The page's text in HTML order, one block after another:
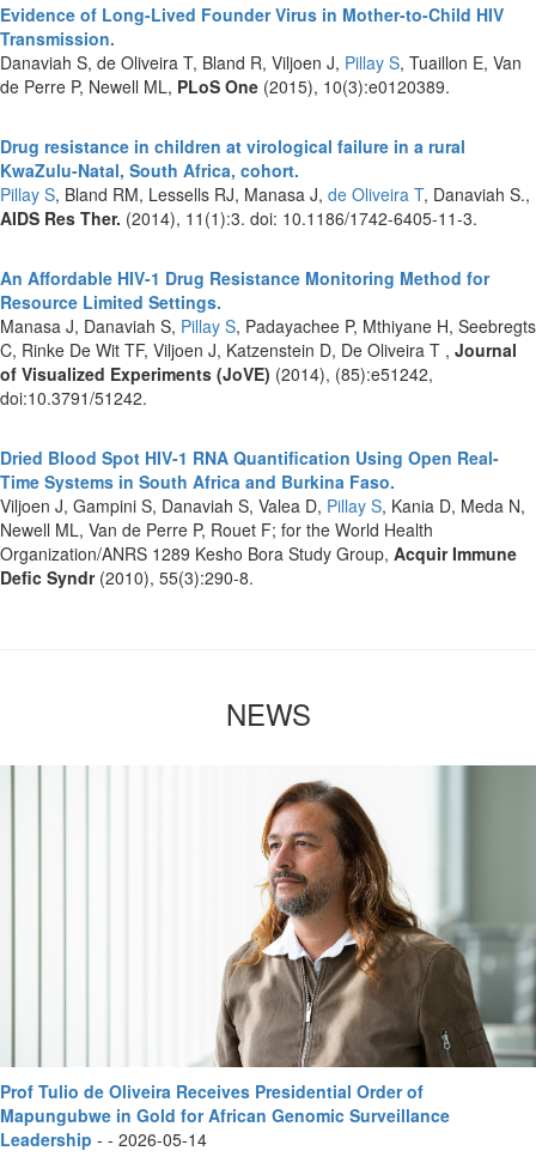
Evidence of Long-Lived Founder Virus in Mother-to-Child HIV
Transmission.
Danaviah S, de Oliveira T, Bland R, Viljoen J, Pillay S, Tuaillon E, Van
de Perre P, Newell ML, PLoS One (2015), 10(3):e0120389.
Drug resistance in children at virological failure in a rural
KwaZulu-Natal, South Africa, cohort.
Pillay S, Bland RM, Lessells RJ, Manasa J, de Oliveira T, Danaviah S.,
AIDS Res Ther. (2014), 11(1):3. doi: 10.1186/1742-6405-11-3.
An Affordable HIV-1 Drug Resistance Monitoring Method for
Resource Limited Settings.
Manasa J, Danaviah S, Pillay S, Padayachee P, Mthiyane H, Seebregts
C, Rinke De Wit TF, Viljoen J, Katzenstein D, De Oliveira T , Journal
of Visualized Experiments (JoVE) (2014), (85):e51242,
doi:10.3791/51242.
Dried Blood Spot HIV-1 RNA Quantification Using Open Real-
Time Systems in South Africa and Burkina Faso.
Viljoen J, Gampini S, Danaviah S, Valea D, Pillay S, Kania D, Meda N,
Newell ML, Van de Perre P, Rouet F; for the World Health
Organization/ANRS 1289 Kesho Bora Study Group, Acquir Immune
Defic Syndr(2010), 55(3):290-8.
NEWS
Prof Tulio de Oliveira Receives Presidential Order of
Mapungubwe in Gold for African Genomic Surveillance
Leadership - - 2026-05-14